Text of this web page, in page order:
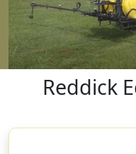
Reddick